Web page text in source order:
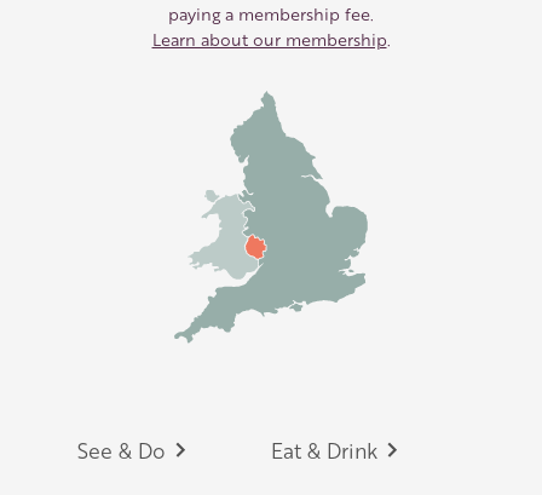
paying a membership fee.
Learn about our membership
Footer
See & Do Eat & Drink